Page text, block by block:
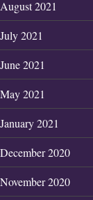
August 2021
July 2021
June 2021
May 2021
January 2021
December 2020
November 2020